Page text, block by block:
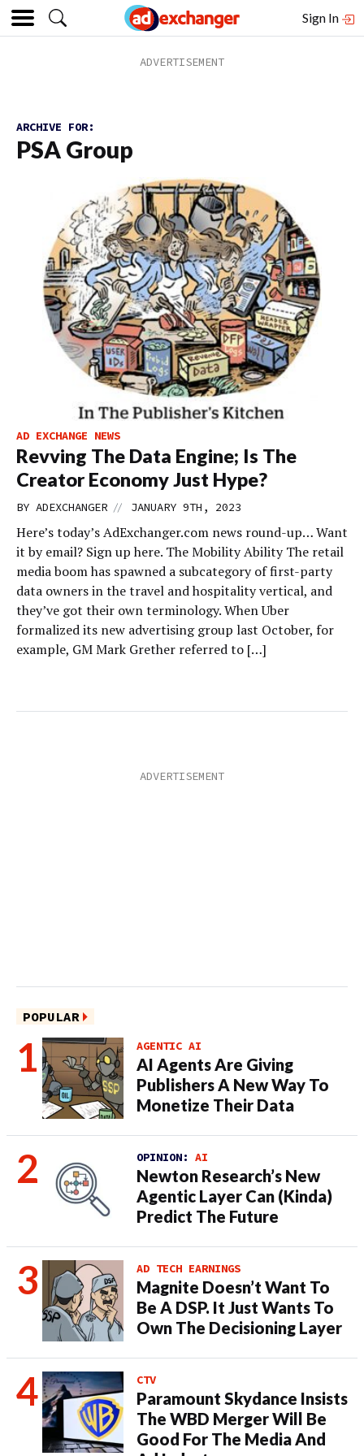
Sign In
ARCHIVE FOR:
PSA Group
AD EXCHANGE NEWS
Revving The Data Engine; Is The
Creator Economy Just Hype?
BY ADEXCHANGER // JANUARY 9TH, 2023
Here’s today’s AdExchanger.com news round-up… Want
it by email? Sign up here. The Mobility Ability The retail
media boom has spawned a subcategory of first-party
data owners in the travel and hospitality vertical, and
they’ve got their own terminology. When Uber
formalized its new advertising group last October, for
example, GM Mark Grether referred to […]
POPULAR
AGENTIC AI
AI Agents Are Giving
Publishers A New Way To
Monetize Their Data
OPINION: AI
Newton Research’s New
Agentic Layer Can (Kinda)
Predict The Future
AD TECH EARNINGS
Magnite Doesn’t Want To
Be A DSP. It Just Wants To
Own The Decisioning Layer
CTV
Paramount Skydance Insists
The WBD Merger Will Be
Good For The Media And